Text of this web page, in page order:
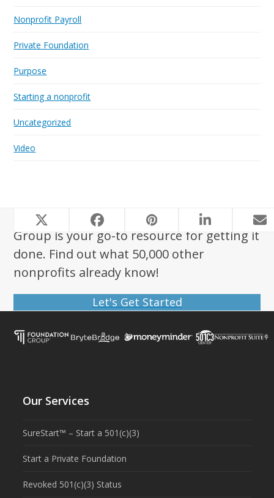
Nonprofit Payroll
Private Foundation
Purpose
Starting a nonprofit
Uncategorized
Video
Looking to start a nonprofit? Foundation
Group is your go-to resource for getting it
done. Find out what 50,000 other
nonprofits already know!
Let's Get Started
Our Services
SureStart™ – Start a 501(c)(3)
Start a Private Foundation
Revoked 501(c)(3) Status